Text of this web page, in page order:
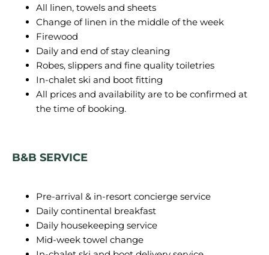
All linen, towels and sheets
Change of linen in the middle of the week
Firewood
Daily and end of stay cleaning
Robes, slippers and fine quality toiletries
In-chalet ski and boot fitting
All prices and availability are to be confirmed at
the time of booking.
B&B SERVICE
Pre-arrival & in-resort concierge service
Daily continental breakfast
Daily housekeeping service
Mid-week towel change